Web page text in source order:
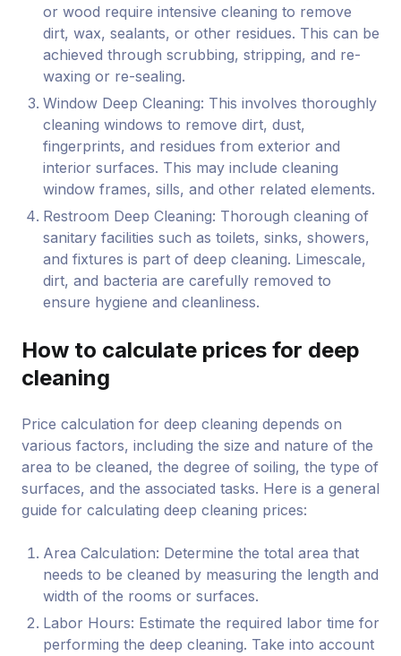
or wood require intensive cleaning to remove
dirt, wax, sealants, or other residues. This can be
achieved through scrubbing, stripping, and re-
waxing or re-sealing.
Window Deep Cleaning: This involves thoroughly
cleaning windows to remove dirt, dust,
fingerprints, and residues from exterior and
interior surfaces. This may include cleaning
window frames, sills, and other related elements.
Restroom Deep Cleaning: Thorough cleaning of
sanitary facilities such as toilets, sinks, showers,
and fixtures is part of deep cleaning. Limescale,
dirt, and bacteria are carefully removed to
ensure hygiene and cleanliness.
How to calculate prices for deep
cleaning
Price calculation for deep cleaning depends on
various factors, including the size and nature of the
area to be cleaned, the degree of soiling, the type of
surfaces, and the associated tasks. Here is a general
guide for calculating deep cleaning prices:
Area Calculation: Determine the total area that
needs to be cleaned by measuring the length and
width of the rooms or surfaces.
Labor Hours: Estimate the required labor time for
performing the deep cleaning. Take into account